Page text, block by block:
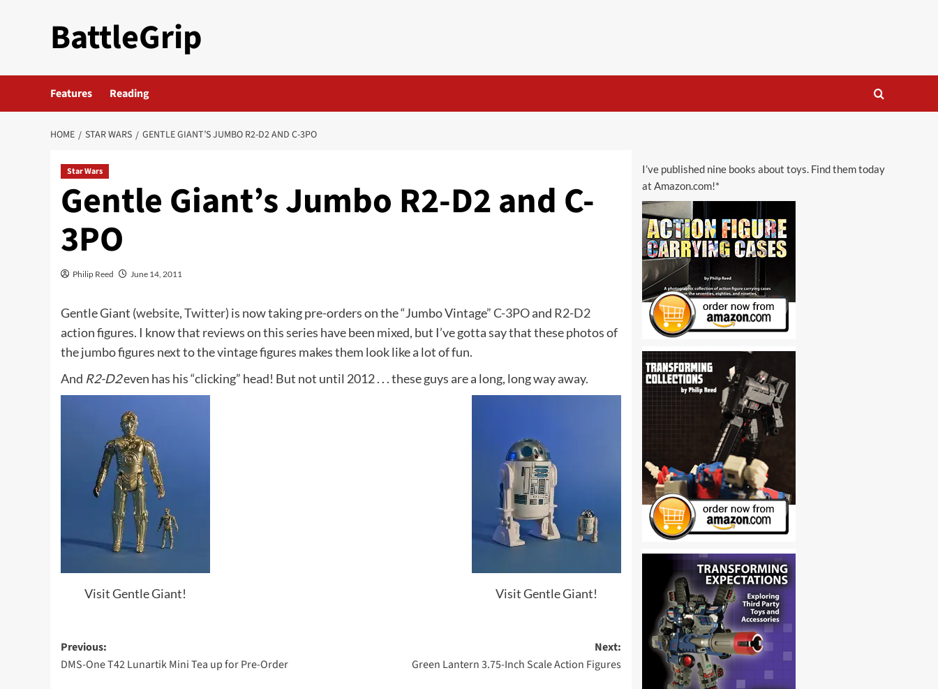
BattleGrip
Features Reading
HOME STAR WARS GENTLE GIANT’S JUMBO R2-D2 AND C-3PO
Star Wars
Gentle Giant’s Jumbo R2-D2 and C-
3PO
Philip Reed June 14, 2011
Gentle Giant (website,Twitter) is now taking pre-orders on the “Jumbo Vintage”C-3POand R2-D2
action figures. I know that reviews on this series have been mixed, but I’ve gotta say that these photos of
the jumbo figures next to the vintage figures makes them look like a lot of fun.
And R2-D2even has his “clicking” head! But not until 2012 . . . these guys are a long, long way away.
Visit Gentle Giant! Visit Gentle Giant!
Post
navigation
Previous:
DMS-One T42 Lunartik Mini Tea up for Pre-Order
Next:
Green Lantern 3.75-Inch Scale Action Figures
I’ve published nine books about toys. Find them today
at Amazon.com!*